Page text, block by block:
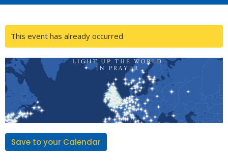
This event has already occurred
Save to your Calendar